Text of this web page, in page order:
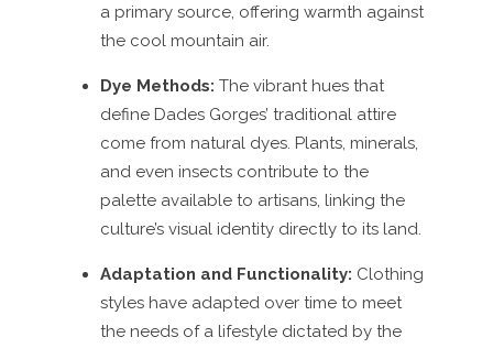
a primary source, offering warmth against
the cool mountain air.
Dye Methods: The vibrant hues that
define Dades Gorges’ traditional attire
come from natural dyes. Plants, minerals,
and even insects contribute to the
palette available to artisans, linking the
culture’s visual identity directly to its land.
Adaptation and Functionality: Clothing
styles have adapted over time to meet
the needs of a lifestyle dictated by the